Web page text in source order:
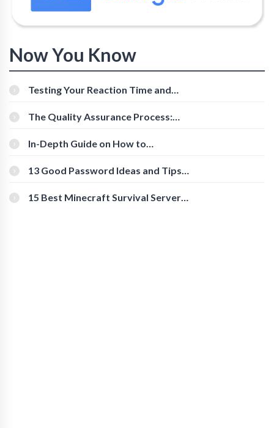
Now You Know
Testing Your Reaction Time and
The Quality Assurance Process:
In-Depth Guide on How to
[Beginner-Friendly]
13 Good Password Ideas and Tips
15 Best Minecraft Survival Servers